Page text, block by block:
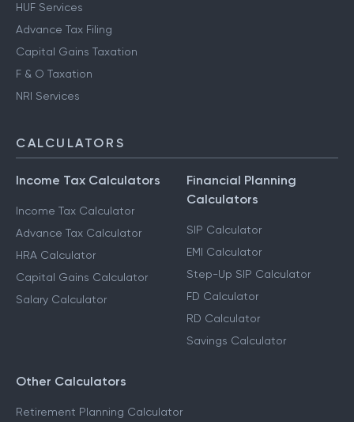
HUF Services
Advance Tax Filing
Capital Gains Taxation
F & O Taxation
NRI Services
CALCULATORS
Income Tax Calculators
Income Tax Calculator
Advance Tax Calculator
HRA Calculator
Capital Gains Calculator
Salary Calculator
Financial Planning
Calculators
SIP Calculator
EMI Calculator
Step-Up SIP Calculator
FD Calculator
RD Calculator
Savings Calculator
Other Calculators
Retirement Planning Calculator